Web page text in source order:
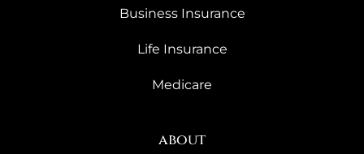
Business Insurance
Life Insurance
Medicare
about